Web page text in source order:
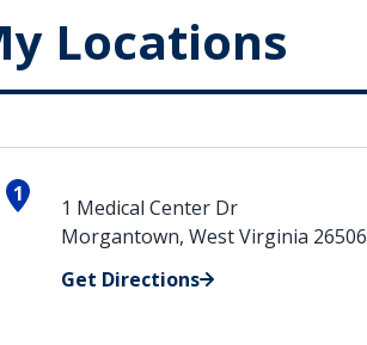
Locations
1
1 Medical Center Dr
Morgantown, West Virginia 26506
Get Directions